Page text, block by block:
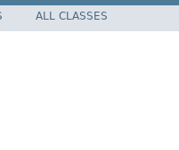
ALL CLASSES